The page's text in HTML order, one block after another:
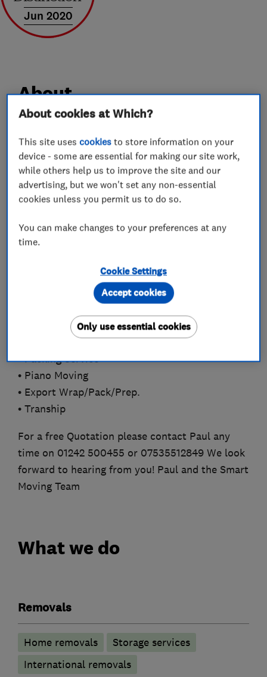
Jun 2020
About
Smarter choice for Removals and Storage. We
are a family run father and Son Company, based
in Cheltenham with over two decades of
experience in the Removal and Storage
Professional Services we provide:
• House Removals
• Office Removals.
• Man and Van
• Self Storage
• Packing Service
• Piano Moving
• Export Wrap/Pack/Prep.
• Tranship
For a free Quotation please contact Paul any
time on 01242 500455 or 07535512849 We look
forward to hearing from you! Paul and the Smart
Moving Team
What we do
Removals
Home removals
Storage services
International removals
About cookies at Which?
This site usescookies to store information on your
device - some are essential for making our site work,
while others help us to improve the site and our
advertising, but we won't set any non-essential
cookies unless you permit us to do so.
You can make changes to your preferences at any
time.
Cookie Settings
Only use essential cookies
Accept cookies